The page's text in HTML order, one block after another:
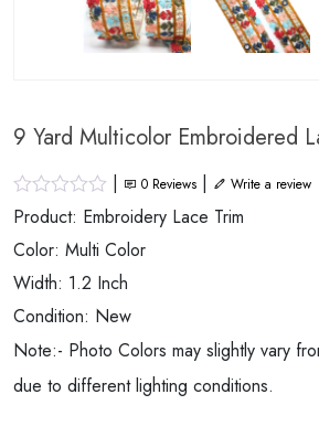
9 Yard Multicolor Embroidered
| 0 Reviews | Write a review
Product: Embroidery Lace Trim
Color: Multi Color
Width: 1.2 Inch
Condition: New
Note:- Photo Colors may slightly vary
due to different lighting conditions.